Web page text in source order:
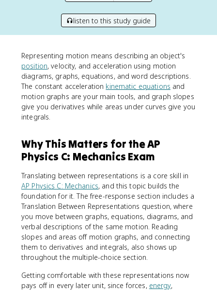
listen to this study guide
Representing motion means describing an object's
position, velocity, and acceleration using motion
diagrams, graphs, equations, and word descriptions.
The constant acceleration kinematic equations and
motion graphs are your main tools, and graph slopes
give you derivatives while areas under curves give you
integrals.
Why This Matters for the AP
Physics C: Mechanics Exam
Translating between representations is a core skill in
AP Physics C: Mechanics, and this topic builds the
foundation for it. The free-response section includes a
Translation Between Representations question, where
you move between graphs, equations, diagrams, and
verbal descriptions of the same motion. Reading
slopes and areas off motion graphs, and connecting
them to derivatives and integrals, also shows up
throughout the multiple-choice section.
Getting comfortable with these representations now
pays off in every later unit, since forces, energy,